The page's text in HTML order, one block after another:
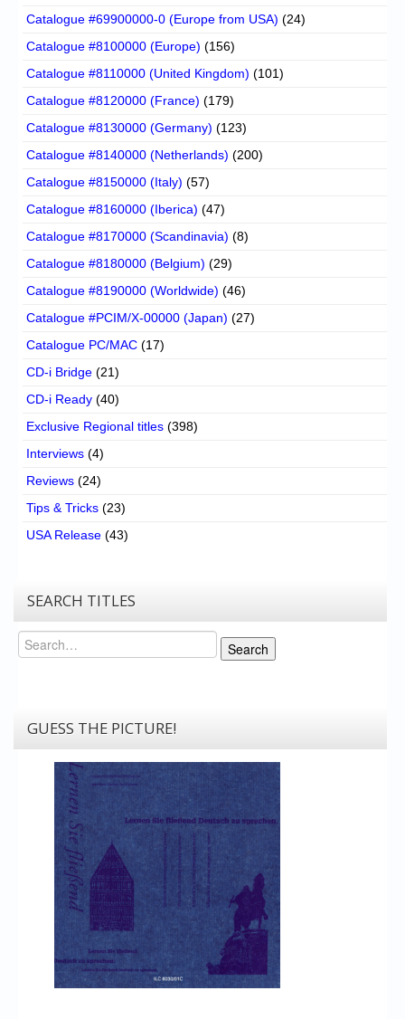
Catalogue #69900000-0 (Europe from USA) (24)
Catalogue #8100000 (Europe) (156)
Catalogue #8110000 (United Kingdom) (101)
Catalogue #8120000 (France) (179)
Catalogue #8130000 (Germany) (123)
Catalogue #8140000 (Netherlands) (200)
Catalogue #8150000 (Italy) (57)
Catalogue #8160000 (Iberica) (47)
Catalogue #8170000 (Scandinavia) (8)
Catalogue #8180000 (Belgium) (29)
Catalogue #8190000 (Worldwide) (46)
Catalogue #PCIM/X-00000 (Japan) (27)
Catalogue PC/MAC (17)
CD-i Bridge (21)
CD-i Ready (40)
Exclusive Regional titles (398)
Interviews (4)
Reviews (24)
Tips & Tricks (23)
USA Release (43)
SEARCH TITLES
Search
Search
GUESS THE PICTURE!